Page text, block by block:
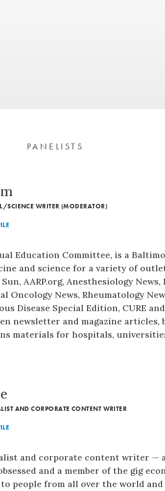
PANELISTS
SCIENCE WRITER (MODERATOR)
Education Committee, is a
and science for a variety of
AARP.org, Anesthesiology News,
Oncology News, Rheumatology
Disease Special Edition, CURE
newsletter and magazine articles,
materials for hospitals,
AND CORPORATE CONTENT WRITER
and corporate content writer —
and a member of the gig
people from all over the world